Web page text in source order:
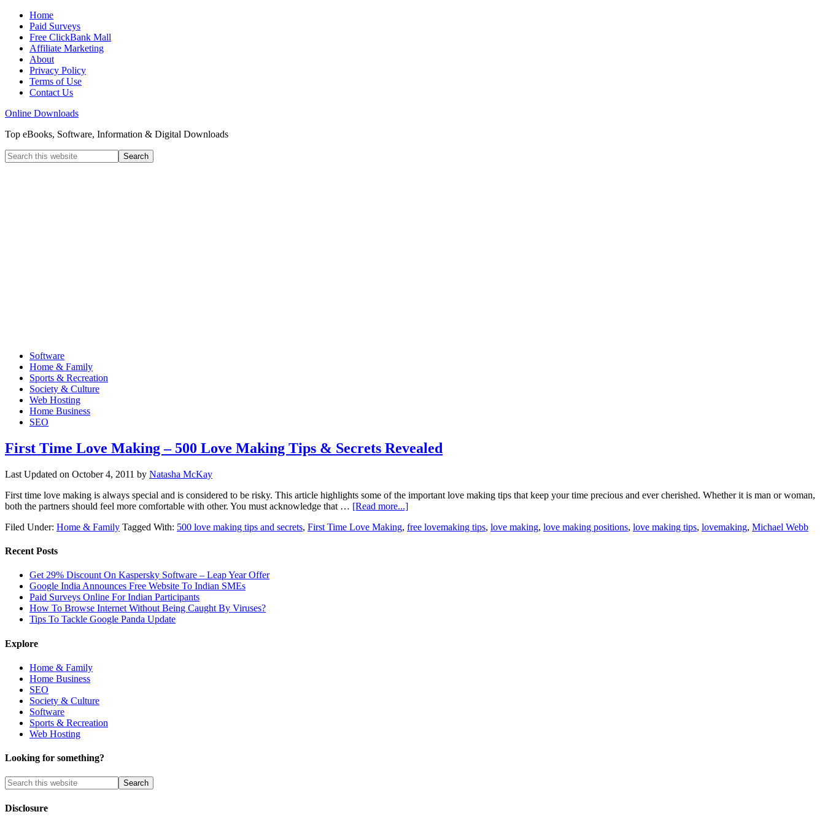
Home
Paid Surveys
Free ClickBank Mall
Affiliate Marketing
About
Privacy Policy
Terms of Use
Contact Us
Online Downloads
Top eBooks, Software, Information & Digital Downloads
Software
Home & Family
Sports & Recreation
Society & Culture
Web Hosting
Home Business
SEO
First Time Love Making – 500 Love Making Tips & Secrets Revealed
Last Updated on October 4, 2011 by Natasha McKay
First time love making is always special and is considered to be risky. This article highlights some of the important love making tips that keep your time precious and ever cherished. Whether it is man or woman,
both the partners should feel more comfortable with other. You must acknowledge that … [Read more...]
Filed Under: Home & Family Tagged With: 500 love making tips and secrets, First Time Love Making, free lovemaking tips, love making, love making positions, love making tips, lovemaking, Michael Webb
Recent Posts
Get 29% Discount On Kaspersky Software – Leap Year Offer
Google India Announces Free Website To Indian SMEs
Paid Surveys Online For Indian Participants
How To Browse Internet Without Being Caught By Viruses?
Tips To Tackle Google Panda Update
Explore
Home & Family
Home Business
SEO
Society & Culture
Software
Sports & Recreation
Web Hosting
Looking for something?
Disclosure